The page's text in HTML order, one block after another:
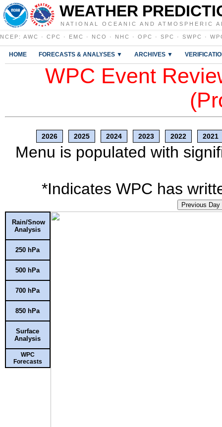
WEATHER
NATIONAL OCEANIC AND ATMOSPHERIC
NCEP : AWC · CPC · EMC · NCO · NHC · OPC · SPC · SWPC ·
HOME FORECASTS & ANALYSES ▼ ARCHIVES ▼
WPC Event
2026 2025 2024 2023 2022 2021
Menu is populated with
*Indicates WPC has
Previous Day
Rain/Snow
Analysis
250 hPa
500 hPa
700 hPa
850 hPa
Surface
Analysis
WPC
Forecasts